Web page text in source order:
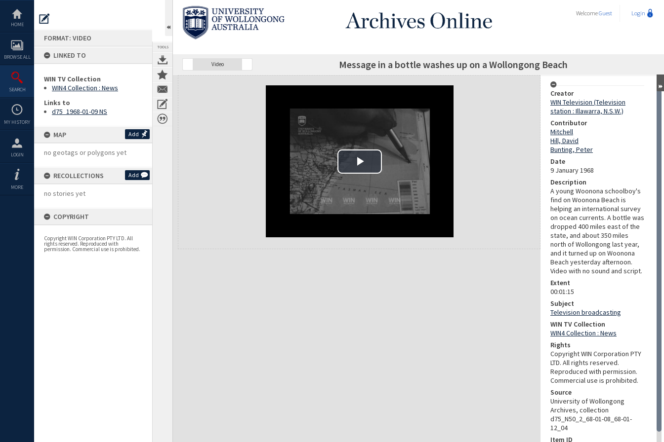
content
HOME
BROWSE ALL
SEARCH
MY HISTORY
LOGIN
MORE
FORMAT: VIDEO
LINKED TO
WIN TV Collection
WIN4 Collection : News
Links to
d75_1968-01-09 NS
MAP Add
no geotags or polygons yet
RECOLLECTIONS Add
no stories yet
COPYRIGHT
Copyright WIN Corporation PTY LTD. All
rights reserved. Reproduced with
permission. Commercial use is prohibited.
TOOLS
WelcomeGuest Login
Video Message in a bottle washes up on a Wollongong Beach
Expand/collapse
Creator
WIN Television (Television
station : Illawarra, N.S.W.)
Contributor
Mitchell
Hill, David
Bunting, Peter
Date
9 January 1968
Description
A young Woonona schoolboy's
find on Woonona Beach is
helping an international survey
on ocean currents. A bottle was
dropped 400 miles east of the
state, and about 350 miles
north of Wollongong last year,
and it turned up on Woonona
Beach yesterday afternoon.
Video with no sound and script.
Extent
00:01:15
Subject
Television broadcasting
WIN TV Collection
WIN4 Collection : News
Rights
Copyright WIN Corporation PTY
LTD. All rights reserved.
Reproduced with permission.
Commercial use is prohibited.
Source
University of Wollongong
Archives, collection
d75_N50_2_68-01-08_68-01-
12_04
Item ID
Play Video